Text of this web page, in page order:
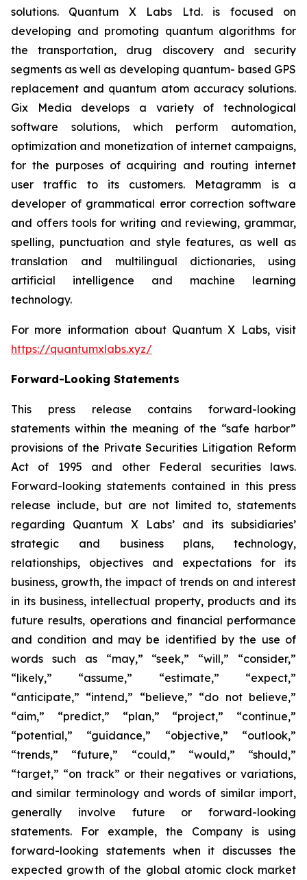
solutions. Quantum X Labs Ltd. is focused on
developing and promoting quantum algorithms for
the transportation, drug discovery and security
segments as well as developing quantum- based GPS
replacement and quantum atom accuracy solutions.
Gix Media develops a variety of technological
software solutions, which perform automation,
optimization and monetization of internet campaigns,
for the purposes of acquiring and routing internet
user traffic to its customers. Metagramm is a
developer of grammatical error correction software
and offers tools for writing and reviewing, grammar,
spelling, punctuation and style features, as well as
translation and multilingual dictionaries, using
artificial intelligence and machine learning
technology.
For more information about Quantum X Labs, visit
https://quantumxlabs.xyz/
Forward-Looking Statements
This press release contains forward-looking
statements within the meaning of the “safe harbor”
provisions of the Private Securities Litigation Reform
Act of 1995 and other Federal securities laws.
Forward-looking statements contained in this press
release include, but are not limited to, statements
regarding Quantum X Labs’ and its subsidiaries’
strategic and business plans, technology,
relationships, objectives and expectations for its
business, growth, the impact of trends on and interest
in its business, intellectual property, products and its
future results, operations and financial performance
and condition and may be identified by the use of
words such as “may,” “seek,” “will,” “consider,”
“likely,” “assume,” “estimate,” “expect,”
“anticipate,” “intend,” “believe,” “do not believe,”
“aim,” “predict,” “plan,” “project,” “continue,”
“potential,” “guidance,” “objective,” “outlook,”
“trends,” “future,” “could,” “would,” “should,”
“target,” “on track” or their negatives or variations,
and similar terminology and words of similar import,
generally involve future or forward-looking
statements. For example, the Company is using
forward-looking statements when it discusses the
expected growth of the global atomic clock market